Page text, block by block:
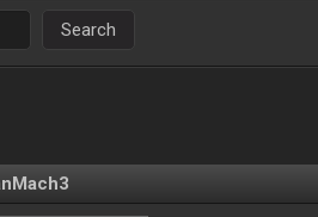
Search